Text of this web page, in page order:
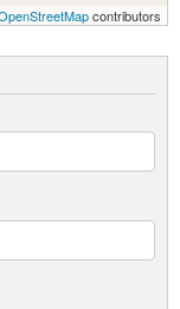
contributors